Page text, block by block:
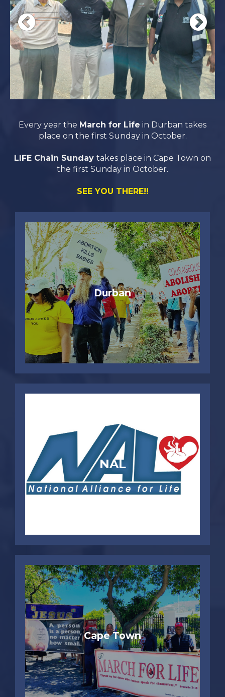
Every year the March for Life in Durban takes
place on the first Sunday in October.
LIFE Chain Sunday takes place in Cape Town on
the first Sunday in October.
SEE YOU THERE!!
Durban
NAL
Cape Town